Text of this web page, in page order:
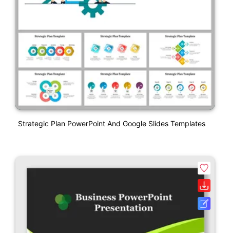
Strategic Plan PowerPoint And Google Slides Templates